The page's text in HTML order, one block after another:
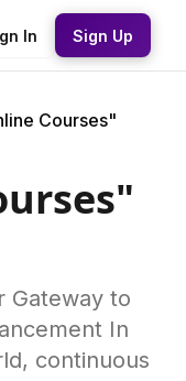
In Sign Up
Courses"
Gateway to
In
continuous